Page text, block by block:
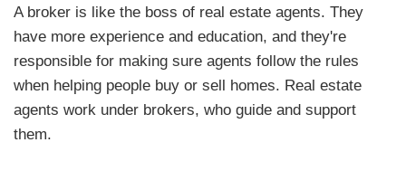
A broker is like the boss of real estate agents. They
have more experience and education, and they're
responsible for making sure agents follow the rules
when helping people buy or sell homes. Real estate
agents work under brokers, who guide and support
them.